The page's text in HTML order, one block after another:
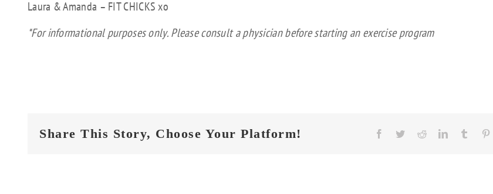
Laura & Amanda – FIT CHICKS xo
*For informational purposes only. Please consult a physician before starting an exercise program
Share This Story, Choose Your Platform! Facebook
TwitterRedditLinkedInTumblr